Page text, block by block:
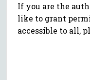
If you are the
like to grant
accessible to all,